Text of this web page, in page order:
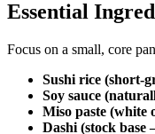
Essential
Focus on a small, core
Sushi rice (short-
Soy sauce
Miso paste (white
Dashi (stock base